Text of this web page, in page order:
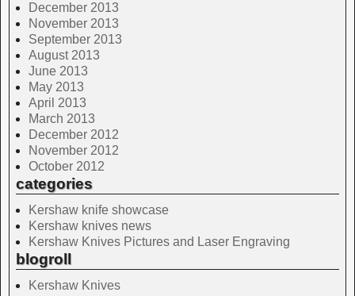
December 2013
November 2013
September 2013
August 2013
June 2013
May 2013
April 2013
March 2013
December 2012
November 2012
October 2012
categories
Kershaw knife showcase
Kershaw knives news
Kershaw Knives Pictures and Laser Engraving
blogroll
Kershaw Knives